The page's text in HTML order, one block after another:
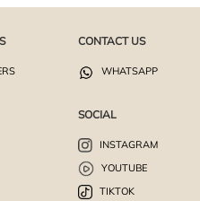
CONTACT US
WHATSAPP
SOCIAL
INSTAGRAM
YOUTUBE
TIKTOK